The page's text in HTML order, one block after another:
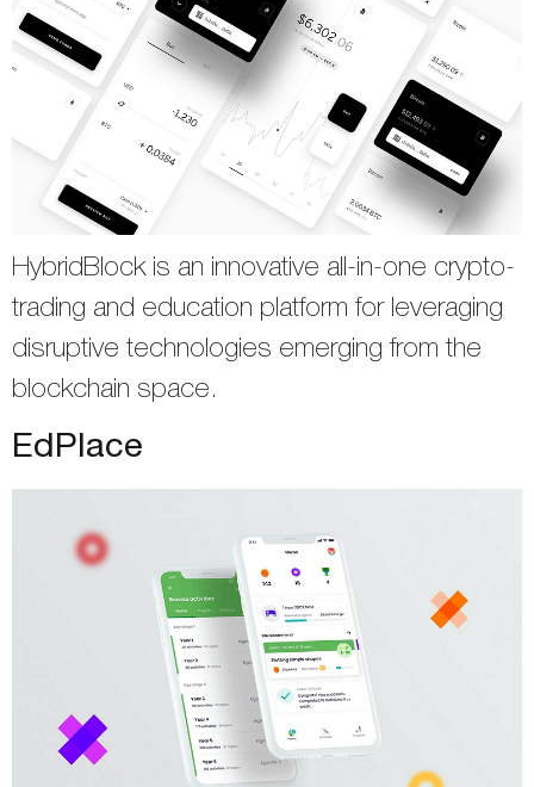
HybridBlock is an innovative all-in-one crypto-
trading and education platform for leveraging
disruptive technologies emerging from the
blockchain space.
EdPlace